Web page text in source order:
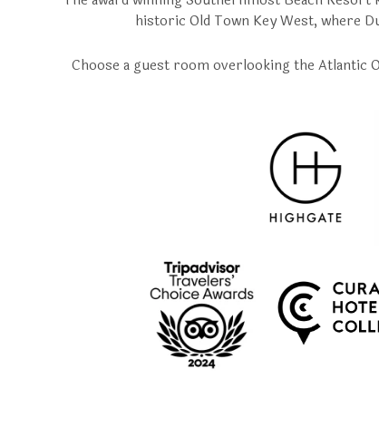
historic Old Town Key West, where
Choose a guest room overlooking the Atlantic